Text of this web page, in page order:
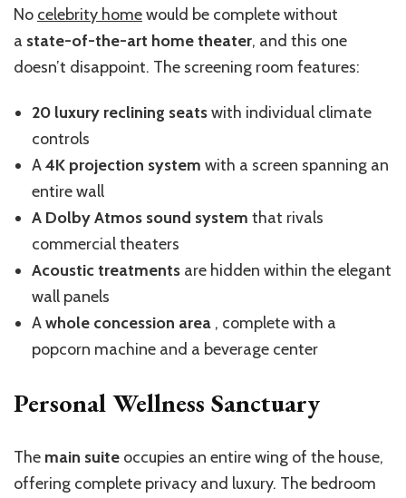
No celebrity homewould be complete without
a state-of-the-art home theater, and this one
doesn’t disappoint. The screening room features:
20 luxury reclining seatswith individual climate
controls
A4K projection system with a screen spanning an
entire wall
A Dolby Atmos sound system that rivals
commercial theaters
Acoustic treatments are hidden within the elegant
wall panels
Awhole concession area , complete with a
popcorn machine and a beverage center
Personal Wellness Sanctuary
The main suite occupies an entire wing of the house,
offering complete privacy and luxury. The bedroom